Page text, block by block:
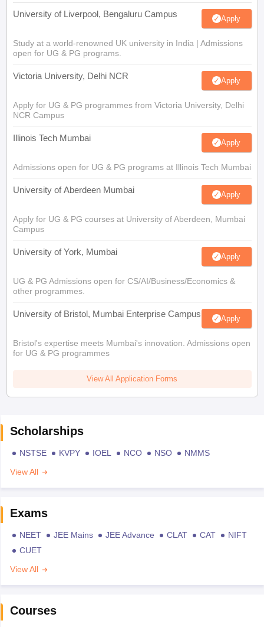
University of Liverpool, Bengaluru Campus Apply
Study at a world-renowned UK university in India | Admissions
open for UG & PG programs.
Victoria University, Delhi NCR Apply
Apply for UG & PG programmes from Victoria University, Delhi
NCR Campus
Illinois Tech Mumbai Apply
Admissions open for UG & PG programs at Illinois Tech Mumbai
University of Aberdeen Mumbai Apply
Apply for UG & PG courses at University of Aberdeen, Mumbai
Campus
University of York, Mumbai Apply
UG & PG Admissions open for CS/AI/Business/Economics &
other programmes.
University of Bristol, Mumbai Enterprise Campus Apply
Bristol's expertise meets Mumbai's innovation. Admissions open
for UG & PG programmes
View All Application Forms
Scholarships
NSTSE KVPY IOEL NCO NSO
NMMS
View All
Exams
NEET JEE Mains JEE Advance CLAT CAT
NIFT
CUET
View All
Courses